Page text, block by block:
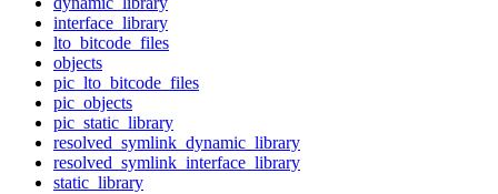
interface_library
lto_bitcode_files
objects
pic_lto_bitcode_files
pic_objects
pic_static_library
resolved_symlink_dynamic_library
resolved_symlink_interface_library
static_library